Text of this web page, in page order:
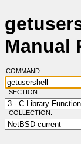
Manual
COMMAND:
SECTION:
COLLECTION: